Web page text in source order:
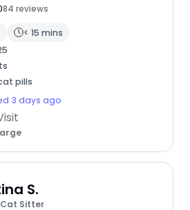
84 reviews
< 15 mins
pills
3 days ago
S.
Sitter